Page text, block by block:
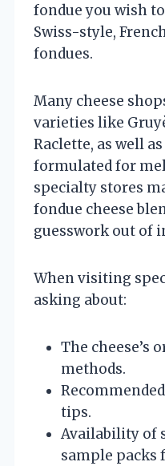
fondue you wish
Swiss-style,
fondues.
Many cheese
varieties like
Raclette, as well
formulated for
specialty stores
fondue cheese
guesswork out of
When visiting
asking about:
The cheese’s
methods.
tips.
Availability of
sample packs